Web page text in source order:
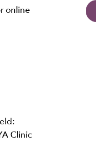
online
Clinic